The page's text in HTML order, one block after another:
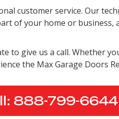
customer service. Our
of your home or
to give us a call. Whether
the Max Garage Doors
888-799-6644